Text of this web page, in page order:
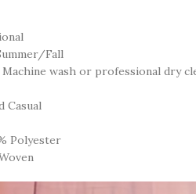
Fall
wash or professional dry
Casual
Polyester